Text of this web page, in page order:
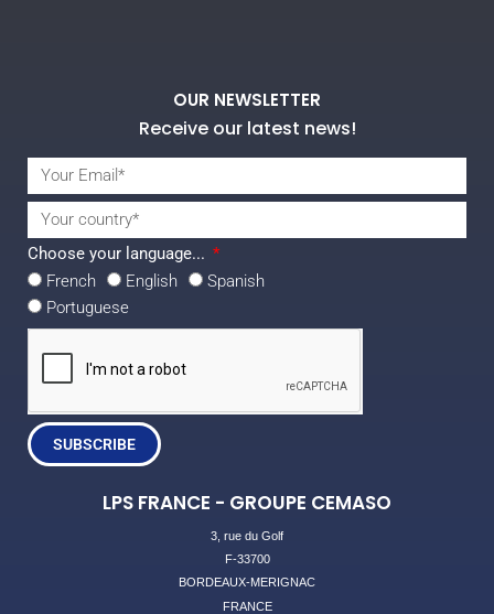
OUR NEWSLETTER
Receive our latest news!
Choose your language...
French
English
Spanish
Portuguese
SUBSCRIBE
LPS FRANCE - GROUPE CEMASO
3, rue du Golf
F-33700
BORDEAUX-MERIGNAC
FRANCE